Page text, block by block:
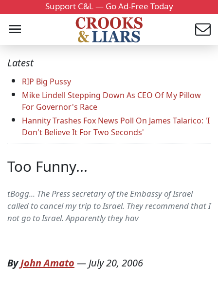
Support C&L — Go Ad-Free Today
Latest
RIP Big Pussy
Mike Lindell Stepping Down As CEO Of My Pillow
For Governor's Race
Hannity Trashes Fox News Poll On James Talarico: 'I
Don't Believe It For Two Seconds'
Too Funny...
tBogg... The Press secretary of the Embassy of Israel
called to cancel my trip to Israel. They recommend that I
not go to Israel. Apparently they hav
ByJohn Amato —July 20, 2006